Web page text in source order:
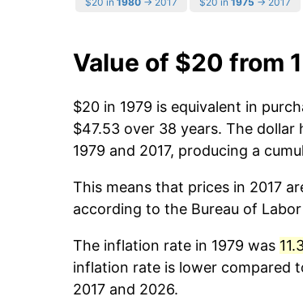
Value of $20 from
$20 in 1979 is equivalent in
$47.53 over 38 years. The
1979 and 2017, producing a
This means that prices in 2017
according to the Bureau of
The inflation rate in 1979 was
inflation rate is lower compared
2017 and 2026.